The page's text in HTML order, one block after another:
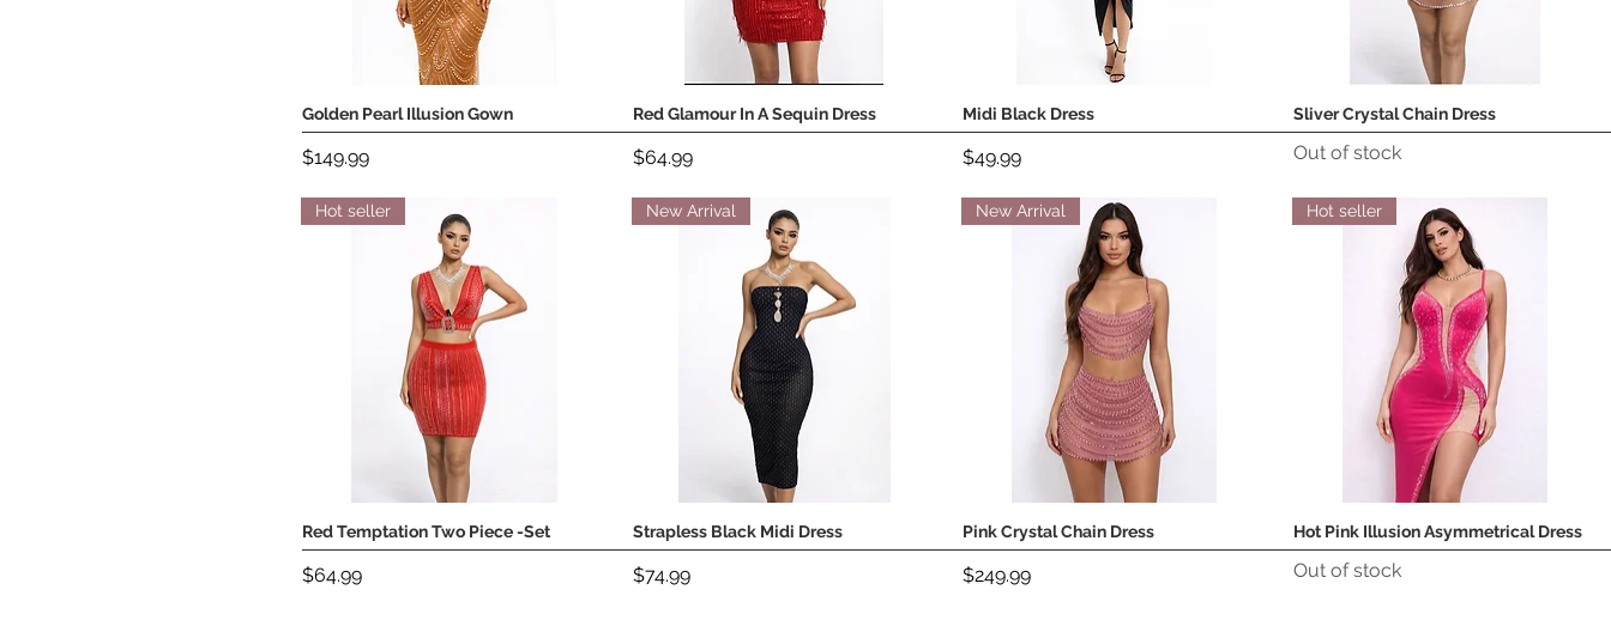
Quick View
Golden Pearl Illusion Gown
Price
$149.99
Quick View
Red Glamour In A Sequin Dress
Price
$64.99
Quick View
Midi Black Dress
Price
$49.99
Quick View
Sliver Crystal Chain Dress
Out of stock
Quick View
Hot seller
Red Temptation Two Piece -Set
Price
$64.99
Quick View
New Arrival
Strapless Black Midi Dress
Price
$74.99
Quick View
New Arrival
Pink Crystal Chain Dress
Price
$249.99
Quick View
Hot seller
Hot Pink Illusion Asymmetrical Dress
Out of stock